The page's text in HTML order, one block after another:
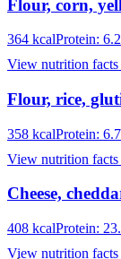
Flour, corn,
364 kcalProtein: 6.2
View nutrition facts
Flour, rice,
358 kcalProtein: 6.7
View nutrition facts
Cheese,
408 kcalProtein:
View nutrition facts